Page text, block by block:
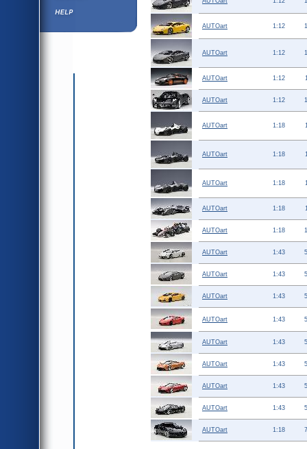
AUTOart 1:12
AUTOart 1:12
AUTOart 1:12
AUTOart 1:12
AUTOart 1:18
AUTOart 1:18
AUTOart 1:18
AUTOart 1:18
AUTOart 1:18
AUTOart 1:43
AUTOart 1:43
AUTOart 1:43
AUTOart 1:43
AUTOart 1:43
AUTOart 1:43
AUTOart 1:43
AUTOart 1:43
AUTOart 1:18